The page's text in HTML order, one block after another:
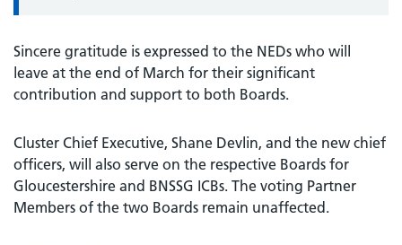
Sincere gratitude is expressed to the NEDs who will
leave at the end of March for their significant
contribution and support to both Boards.
Cluster Chief Executive, Shane Devlin, and the new chief
officers, will also serve on the respective Boards for
Gloucestershire and BNSSG ICBs. The voting Partner
Members of the two Boards remain unaffected.